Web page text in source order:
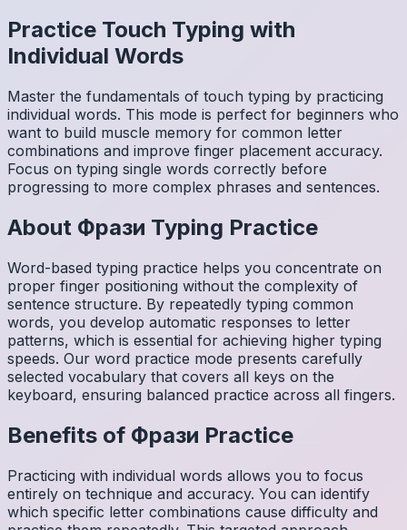
Practice Touch Typing with
Individual Words
Master the fundamentals of touch typing by practicing
individual words. This mode is perfect for beginners who
want to build muscle memory for common letter
combinations and improve finger placement accuracy.
Focus on typing single words correctly before
progressing to more complex phrases and sentences.
About Фрази Typing Practice
Word-based typing practice helps you concentrate on
proper finger positioning without the complexity of
sentence structure. By repeatedly typing common
words, you develop automatic responses to letter
patterns, which is essential for achieving higher typing
speeds. Our word practice mode presents carefully
selected vocabulary that covers all keys on the
keyboard, ensuring balanced practice across all fingers.
Benefits of Фрази Practice
Practicing with individual words allows you to focus
entirely on technique and accuracy. You can identify
which specific letter combinations cause difficulty and